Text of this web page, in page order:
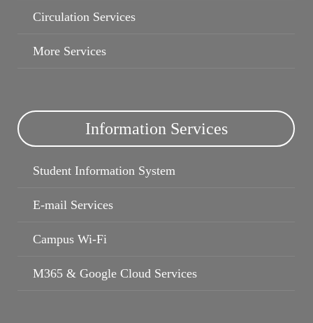
Circulation Services
More Services
Information Services
Student Information System
E-mail Services
Campus Wi-Fi
M365 & Google Cloud Services